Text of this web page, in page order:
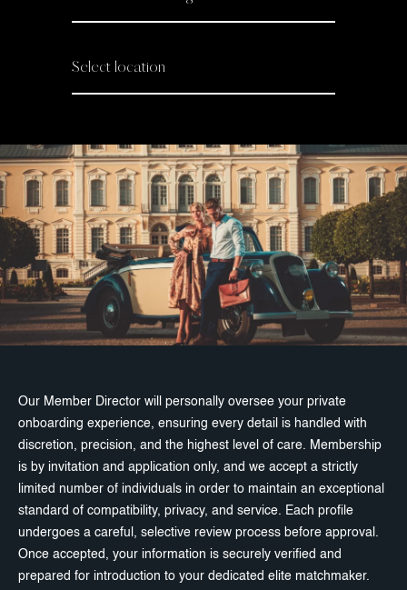
Our Member Director will personally oversee your private
onboarding experience, ensuring every detail is handled with
discretion, precision, and the highest level of care. Membership
is by invitation and application only, and we accept a strictly
limited number of individuals in order to maintain an exceptional
standard of compatibility, privacy, and service. Each profile
undergoes a careful, selective review process before approval.
Once accepted, your information is securely verified and
prepared for introduction to your dedicated elite matchmaker.